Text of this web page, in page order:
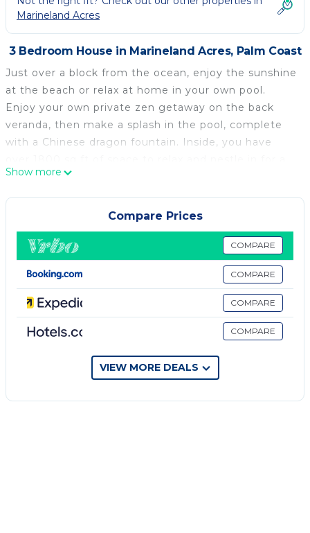
Marineland Acres
3 Bedroom House in Marineland Acres, Palm Coast
Just over a block from the ocean, enjoy the sunshine
at the beach or relax at home in your own pool.
Enjoy your own private zen getaway on the back
veranda, then make a splash in the pool, complete
with a Chinese dragon fountain. Inside, you have
good rest. Each of the bedrooms are at opposing
angles of the house, granting maximum privacy.
There are two and a half baths, and four beds. One
bedroom holds a bunk bed and a murphy bed, while
the other rooms are outfitted with king beds. With
an open floor plan and 10' ceilings, plus two sets of
French doors that extend to the veranda, you have
all the space you need to relax.
Poolside Beach Living is located in Marineland Acres.
Poolside Beach Living provides accommodation,
featuring Air Conditioner, TV, View, among other
amenities. This House features Air Conditioner,
Show more
Compare Prices
COMPARE
COMPARE
COMPARE
COMPARE
VIEW MORE DEALS